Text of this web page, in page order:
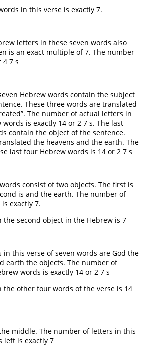
in this verse is exactly 7.
letters in these seven words also
is an exact multiple of 7. The number
4 7 s
Hebrew words contain the subject
These three words are translated
The number of actual letters in
is exactly 14 or 2 7 s. The last
contain the object of the sentence.
the heavens and the earth. The
last four Hebrew words is 14 or 2 7 s
consist of two objects. The first is
is and the earth. The number of
exactly 7.
second object in the Hebrew is 7
this verse of seven words are God the
earth the objects. The number of
words is exactly 14 or 2 7 s
other four words of the verse is 14
middle. The number of letters in this
left is exactly 7